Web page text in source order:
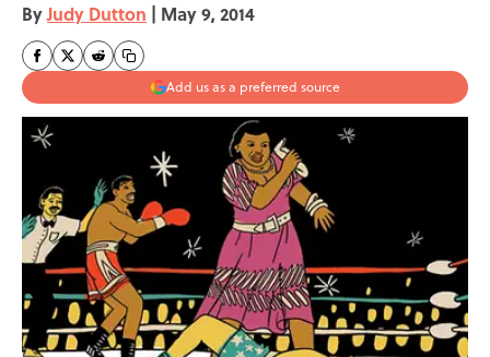
ByJudy Dutton | May 9, 2014
Add us as a preferred source